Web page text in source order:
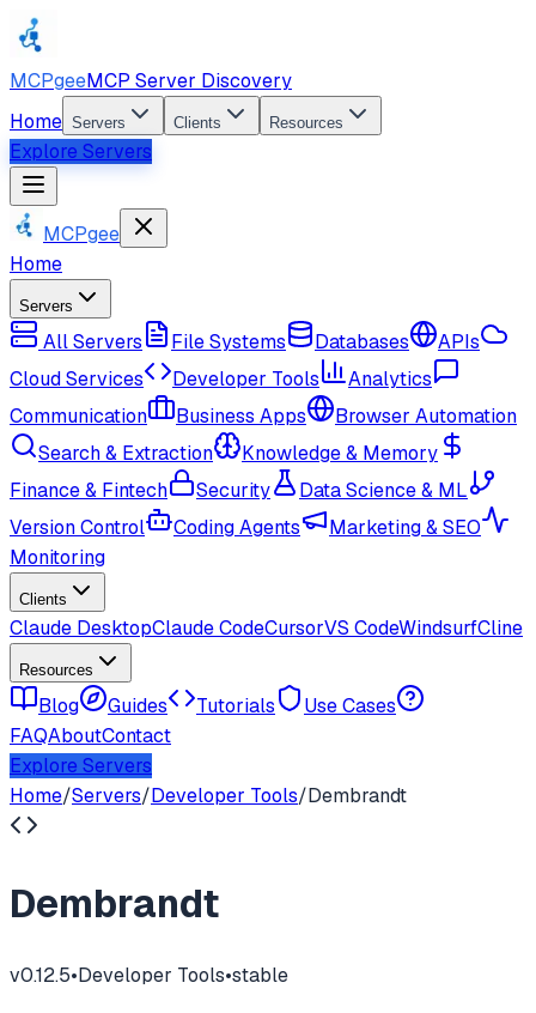
MCPgeeMCP Server Discovery
Home Servers Clients Resources
Explore Servers
MCPgee
Home
Servers
All Servers File Systems Databases
APIs
Cloud Services
Developer Tools
Analytics
Communication
Business Apps
Browser Automation
Search & Extraction
Knowledge & Memory
Finance & Fintech
Security
Data Science & ML
Version Control
Coding Agents
Marketing & SEO
Monitoring
Clients
Claude DesktopClaude CodeCursorVS CodeWindsurfCline
Resources
Blog Guides Tutorials
Use Cases
FAQAboutContact
Explore Servers
Home/Servers/Developer Tools/Dembrandt
Dembrandt
v0.12.5•Developer Tools•stable